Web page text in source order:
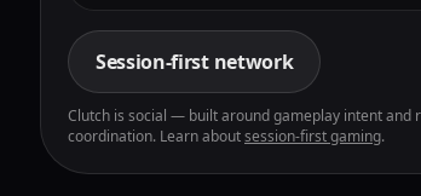
Session-first network
Clutch is social — built around gameplay intent and
coordination. Learn aboutsession-first gaming.